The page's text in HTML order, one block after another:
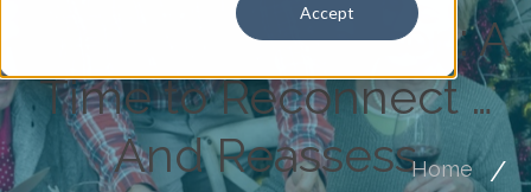
Accept
The Holiday Season: A
Time to Reconnect …
And ReassessHome